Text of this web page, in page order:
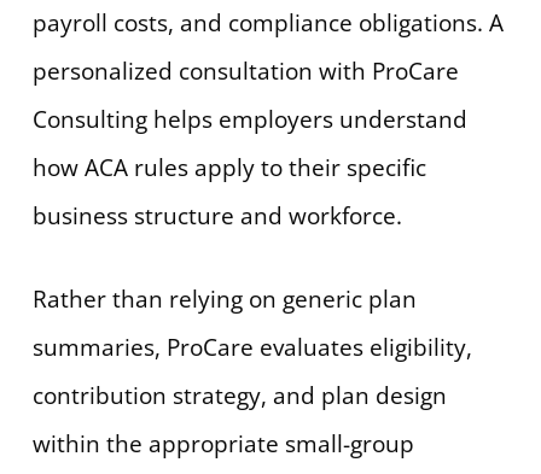
payroll costs, and compliance obligations. A
personalized consultation with ProCare
Consulting helps employers understand
how ACA rules apply to their specific
business structure and workforce.
Rather than relying on generic plan
summaries, ProCare evaluates eligibility,
contribution strategy, and plan design
within the appropriate small-group